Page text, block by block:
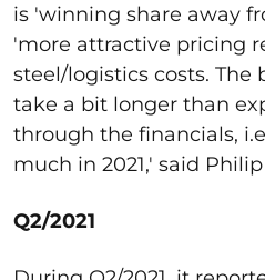
is 'winning share away
'more attractive pricing
steel/logistics costs. The
take a bit longer than
through the financials,
much in 2021,' said
Q2/2021